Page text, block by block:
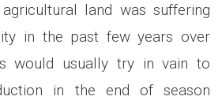
land was suffering
in the past few years over
would usually try in vain to
in the end of season